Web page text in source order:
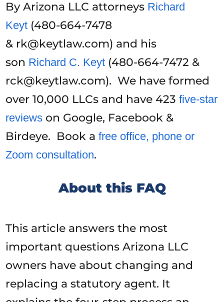
By Arizona LLC attorneys Richard
Keyt (480-664-7478
& rk@keytlaw.com) and his
son Richard C. Keyt (480-664-7472 &
rck@keytlaw.com). We have formed
over 10,000 LLCs and have 423five-star
reviews on Google, Facebook &
Birdeye. Book afree office, phone or
Zoom consultation.
About this FAQ
This article answers the most
important questions Arizona LLC
owners have about changing and
replacing a statutory agent. It